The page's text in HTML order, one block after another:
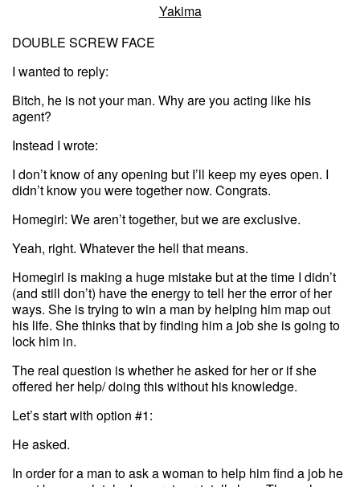
Yakima
DOUBLE SCREW FACE
I wanted to reply:
Bitch, he is not your man. Why are you acting like his
agent?
Instead I wrote:
I don’t know of any opening but I’ll keep my eyes open. I
didn’t know you were together now. Congrats.
Homegirl: We aren’t together, but we are exclusive.
Yeah, right. Whatever the hell that means.
Homegirl is making a huge mistake but at the time I didn’t
(and still don’t) have the energy to tell her the error of her
ways. She is trying to win a man by helping him map out
his life. She thinks that by finding him a job she is going to
lock him in.
The real question is whether he asked for her or if she
offered her help/ doing this without his knowledge.
Let’s start with option #1:
He asked.
In order for a man to ask a woman to help him find a job he